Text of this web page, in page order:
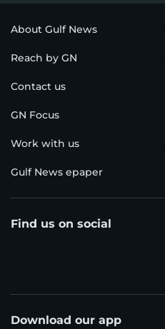
About Gulf News
Reach by GN
Contact us
GN Focus
Work with us
Gulf News epaper
Find us on social
Download our app